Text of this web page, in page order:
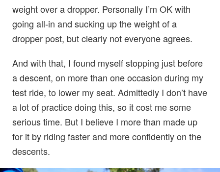
weight over a dropper. Personally I’m OK with
going all-in and sucking up the weight of a
dropper post, but clearly not everyone agrees.
And with that, I found myself stopping just before
a descent, on more than one occasion during my
test ride, to lower my seat. Admittedly I don’t have
a lot of practice doing this, so it cost me some
serious time. But I believe I more than made up
for it by riding faster and more confidently on the
descents.